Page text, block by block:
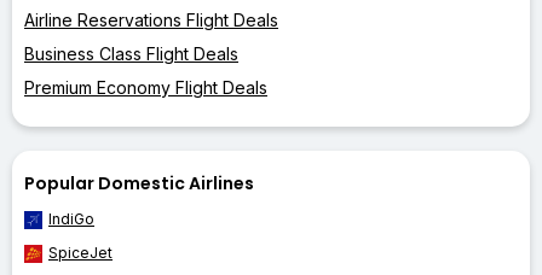
Airline Reservations Flight Deals
Business Class Flight Deals
Premium Economy Flight Deals
Popular Domestic Airlines
IndiGo
SpiceJet